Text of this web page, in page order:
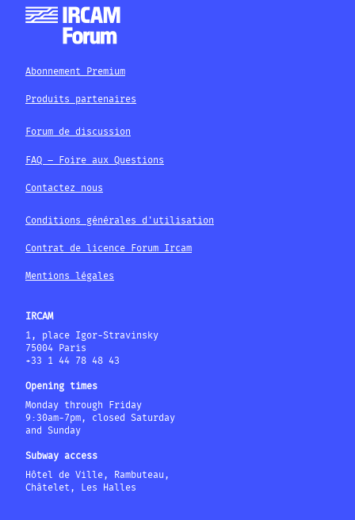
Abonnement Premium
Produits partenaires
Forum de discussion
FAQ – Foire aux Questions
Contactez nous
Conditions générales d'utilisation
Contrat de licence Forum Ircam
Mentions légales
IRCAM
1, place Igor-Stravinsky
75004 Paris
+33 1 44 78 48 43
Opening times
Monday through Friday
9:30am-7pm, closed Saturday
and Sunday
Subway access
Hôtel de Ville, Rambuteau,
Châtelet, Les Halles